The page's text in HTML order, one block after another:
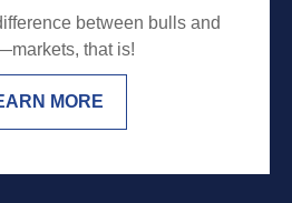
between bulls and
that is!
MORE